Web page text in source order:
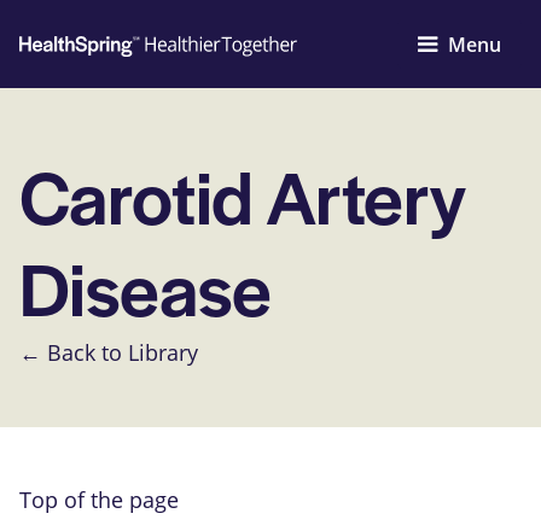
Menu
Carotid Artery
Disease
← Back to Library
Top of the page